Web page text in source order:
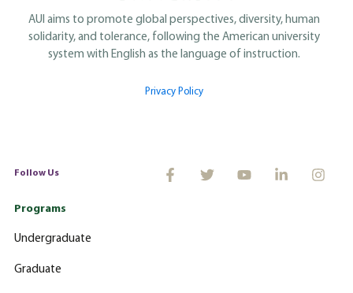
AUI aims to promote global perspectives, diversity, human
solidarity, and tolerance, following the American university
system with English as the language of instruction.
Privacy Policy
Follow Us
Programs
Undergraduate
Graduate